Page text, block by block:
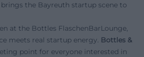
the Bayreuth startup scene to
at the Bottles FlaschenBarLounge,
meets real startup energy. Bottles &
point for everyone interested in